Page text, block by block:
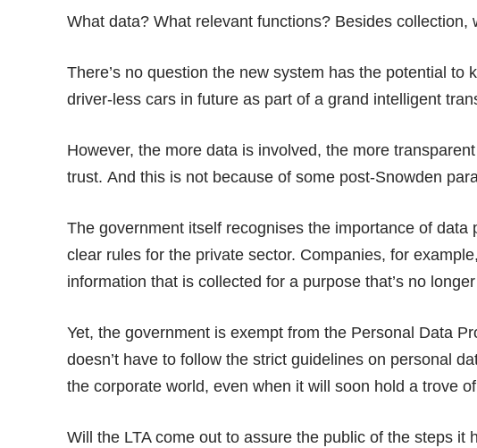
What data? What relevant functions? Besides collection,
There’s no question the new system has the potential to
driver-less cars in future as part of a grand intelligent
However, the more data is involved, the more
trust. And this is not because of some post-Snowden
The government itself recognises the importance of data
clear rules for the private sector. Companies, for
information that is collected for a purpose that’s no
Yet, the government is exempt from the Personal Data
doesn’t have to follow the strict guidelines on personal
the corporate world, even when it will soon hold a trove
Will the LTA come out to assure the public of the steps it